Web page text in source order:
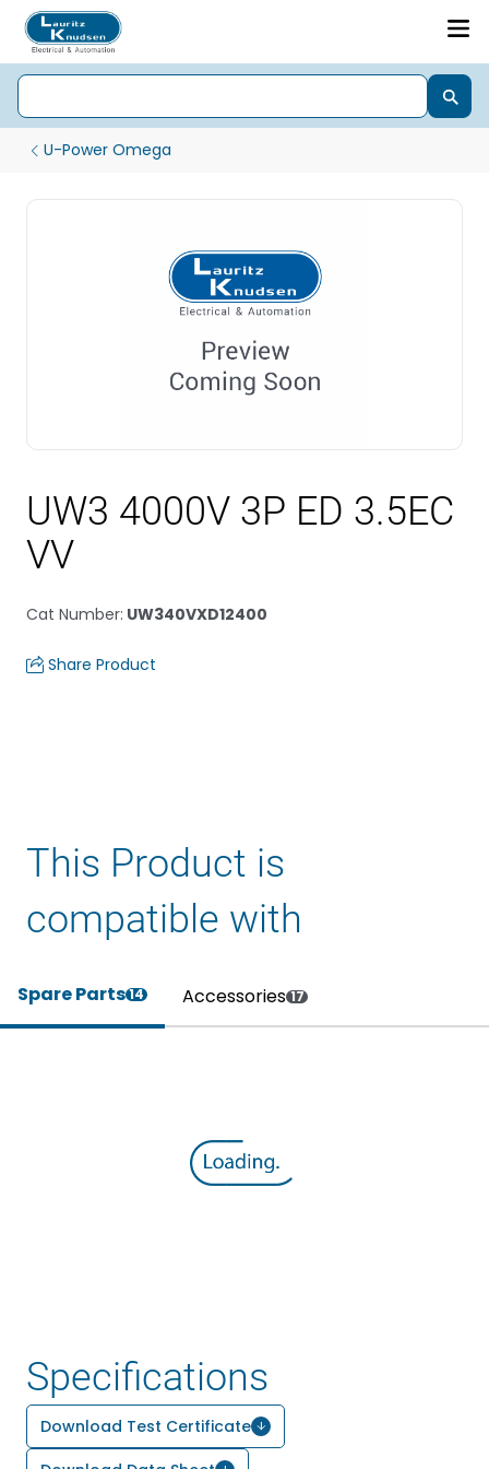
U-Power Omega
UW3 4000V 3P ED 3.5EC
VV
Cat Number: UW340VXD12400
Share Product
This Product is
compatible with
Spare Parts14 Accessories 17
Specifications
Download Test Certificate